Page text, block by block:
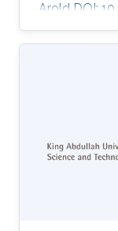
Arold DOI:
Missense
from
availability
based
opportunity